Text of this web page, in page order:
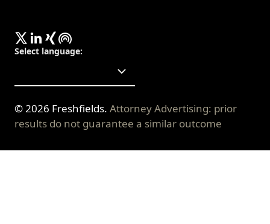
Select language:
©2026 Freshfields. Attorney Advertising: prior
results do not guarantee a similar outcome